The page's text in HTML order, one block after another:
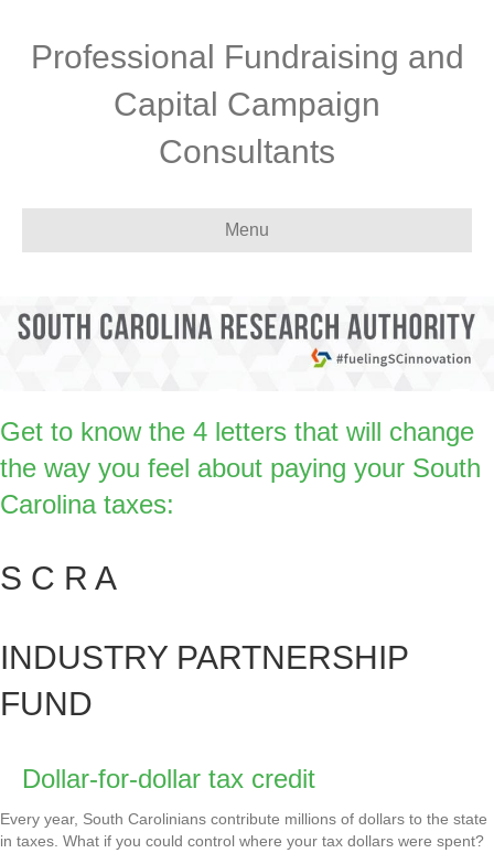
Professional Fundraising and
Capital Campaign
Consultants
Menu
Get to know the 4 letters that will change
the way you feel about paying your South
Carolina taxes:
S C R A
INDUSTRY PARTNERSHIP
FUND
Dollar-for-dollar tax credit
Every year, South Carolinians contribute millions of dollars to the state
in taxes. What if you could control where your tax dollars were spent?